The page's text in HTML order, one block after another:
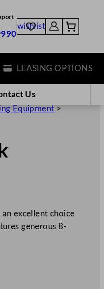
wishlist
LEASING OPTIONS
Us
Equipment >
excellent choice
generous 8-